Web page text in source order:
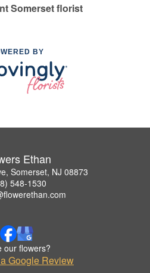
Somerset florist
BY
Ethan
Somerset, NJ 08873
548-1530
our flowers?
Google Review